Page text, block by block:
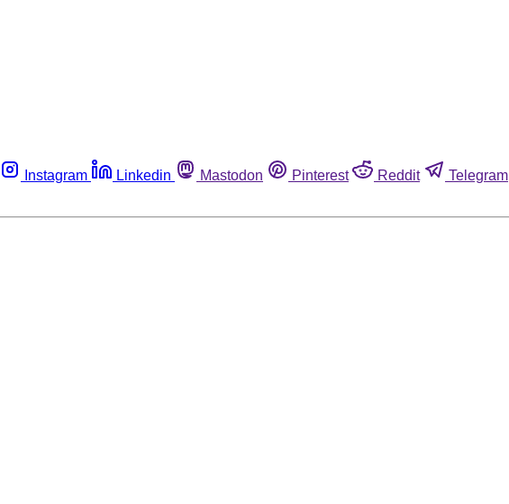
Instagram Linkedin Mastodon Pinterest Reddit Telegram